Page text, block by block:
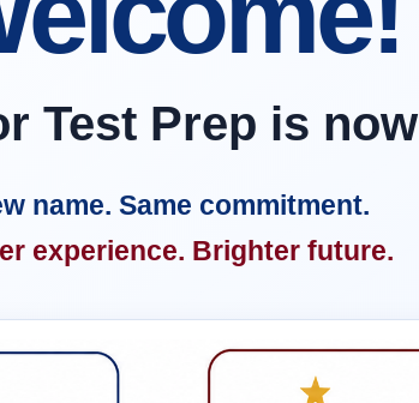
Test Prep is now
name. Same commitment.
experience. Brighter future.